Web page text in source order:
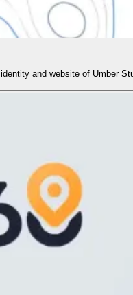
and website of Umber